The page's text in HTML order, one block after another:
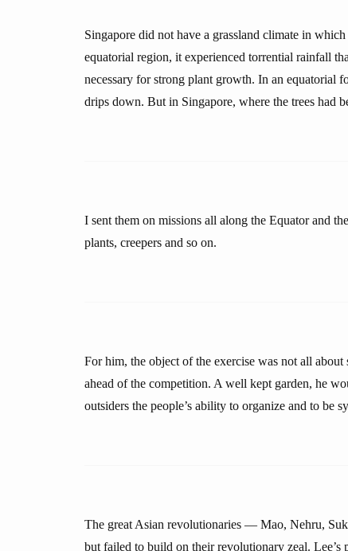
Singapore did not have a grassland climate in
equatorial region, it experienced torrential rainfall
necessary for strong plant growth. In an equatorial
drips down. But in Singapore, where the trees had
I sent them on missions all along the Equator and
plants, creepers and so on.
For him, the object of the exercise was not all
ahead of the competition. A well kept garden, he
outsiders the people’s ability to organize and to be
The great Asian revolutionaries — Mao, Nehru,
but failed to build on their revolutionary zeal. Lee’s